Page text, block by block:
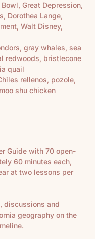
Great Depression,
Dorothea Lange,
Walt Disney,
gray whales, sea
redwoods, bristlecone
quail
rellenos, pozole,
shu chicken
Guide with 70 open-
60 minutes each,
at two lessons per
discussions and
geography on the